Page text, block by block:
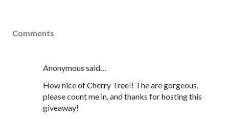
Comments
Anonymous said…
How nice of Cherry Tree!! The are gorgeous,
please count me in, and thanks for hosting this
giveaway!